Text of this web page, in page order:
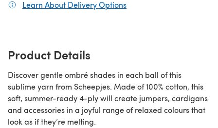
Learn About Delivery Options
Product Details
Discover gentle ombré shades in each ball of this
sublime yarn from Scheepjes. Made of 100% cotton, this
soft, summer-ready 4-ply will create jumpers, cardigans
and accessories in a joyful range of relaxed colours that
look as if they’re melting.